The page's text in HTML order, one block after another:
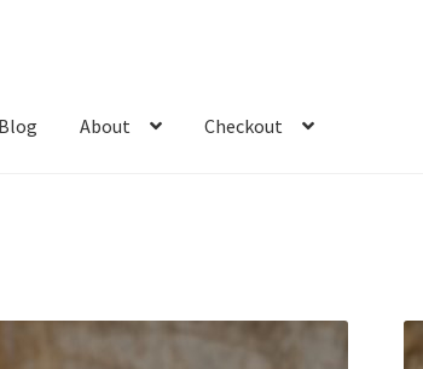
Blog About Checkout